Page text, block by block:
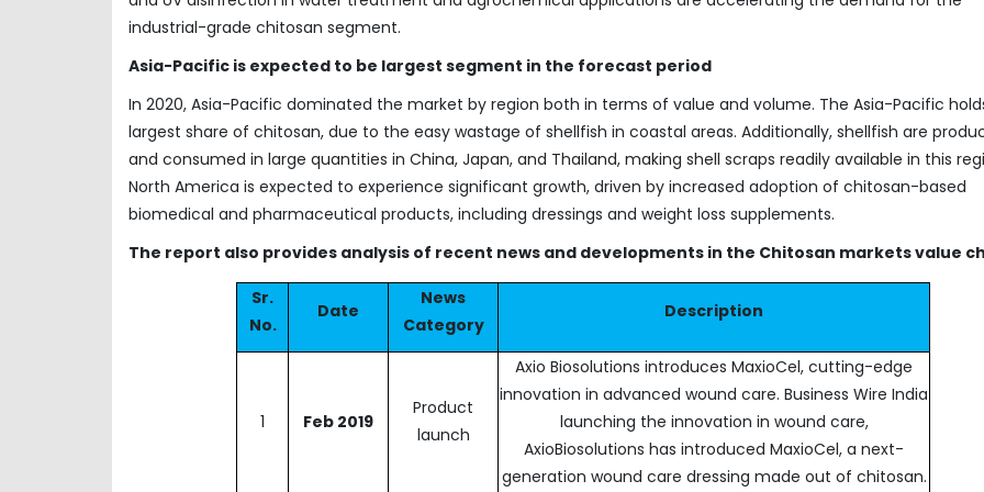
industrial-grade chitosan segment.
Asia-Pacific is expected to be largest segment in the forecast period
In 2020, Asia-Pacific dominated the market by region both in terms of value and volume. The Asia-Pacific
largest share of chitosan, due to the easy wastage of shellfish in coastal areas. Additionally, shellfish are
and consumed in large quantities in China, Japan, and Thailand, making shell scraps readily available in this
North America is expected to experience significant growth, driven by increased adoption of chitosan-based
biomedical and pharmaceutical products, including dressings and weight loss supplements.
The report also provides analysis of recent news and developments in the Chitosan markets value
Sr.
No.
Date
News
Category
Description
1 Feb 2019
Product
launch
Axio Biosolutions introduces MaxioCel, cutting-edge
innovation in advanced wound care. Business Wire India
launching the innovation in wound care,
AxioBiosolutions has introduced MaxioCel, a next-
generation wound care dressing made out of chitosan.